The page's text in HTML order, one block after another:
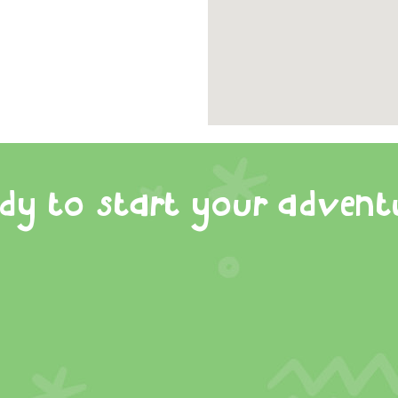
to start your